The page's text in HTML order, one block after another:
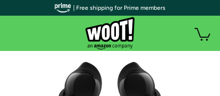
| Free shipping for Prime members